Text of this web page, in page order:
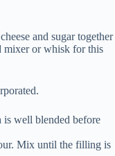
and sugar together
mixer or whisk for this
is well blended before
Mix until the filling is